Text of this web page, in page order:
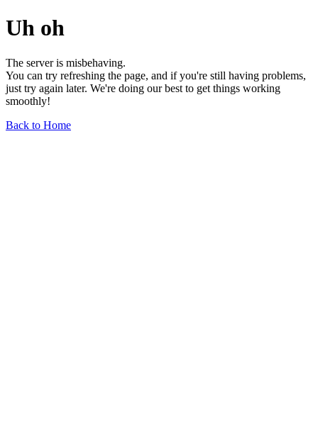
Uh oh
The server is misbehaving.
You can try refreshing the page, and if you're still having problems,
just try again later. We're doing our best to get things working
smoothly!
Back to Home